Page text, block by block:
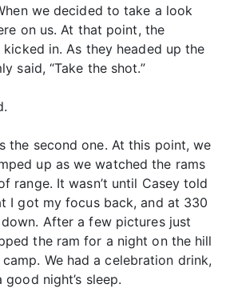
we decided to take a look
on us. At that point, the
in. As they headed up the
said, “Take the shot.”
the second one. At this point, we
up as we watched the rams
range. It wasn’t until Casey told
I got my focus back, and at 330
After a few pictures just
the ram for a night on the hill
We had a celebration drink,
night’s sleep.